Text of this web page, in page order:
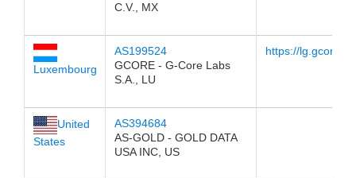
C.V., MX
Luxembourg
AS199524
GCORE - G-Core Labs
S.A., LU
https://lg.gcore.lu/
United
States
AS394684
AS-GOLD - GOLD DATA
USA INC, US